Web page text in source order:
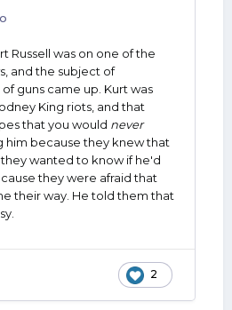
Russell was on one of the
and the subject of
guns came up. Kurt was
King riots, and that
that you would never
him because they knew that
wanted to know if he'd
they were afraid that
their way. He told them that
2